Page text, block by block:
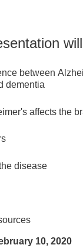
between
dementia
affects the
disease
10, 2020